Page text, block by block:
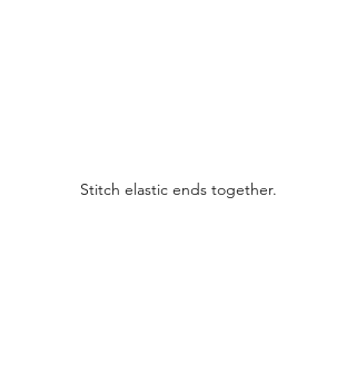
Stitch elastic ends together.